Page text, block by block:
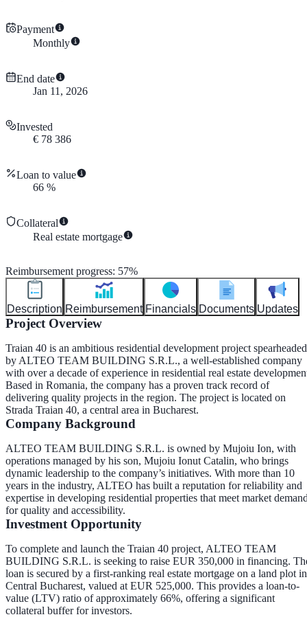
Payment
Monthly
End date
Jan 11, 2026
Invested
€ 78 386
Loan to value
66 %
Collateral
Real estate mortgage
Reimbursement progress: 57%
Description Reimbursement Financials Documents Updates
Project Overview
Traian 40 is an ambitious residential development project spearheaded
by ALTEO TEAM BUILDING S.R.L., a well-established company
with over a decade of experience in residential real estate
Based in Romania, the company has a proven track record of
delivering quality projects in the region. The project is located on
Strada Traian 40, a central area in Bucharest.
Company Background
ALTEO TEAM BUILDING S.R.L. is owned by Mujoiu Ion, with
operations managed by his son, Mujoiu Ionut Catalin, who brings
dynamic leadership to the company’s initiatives. With more than 10
years in the industry, ALTEO has built a reputation for reliability and
expertise in developing residential properties that meet market
for quality and accessibility.
Investment Opportunity
To complete and launch the Traian 40 project, ALTEO TEAM
BUILDING S.R.L. is seeking to raise EUR 350,000 in financing.
loan is secured by a first-ranking real estate mortgage on a land plot in
Central Bucharest, valued at EUR 525,000. This provides a loan-to-
value (LTV) ratio of approximately 66%, offering a significant
collateral buffer for investors.